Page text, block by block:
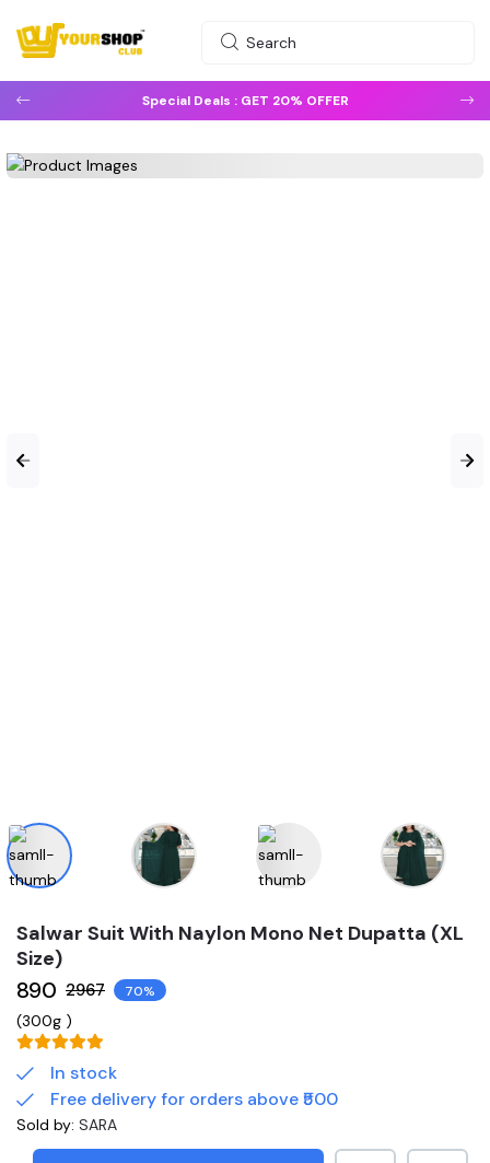
Special Deals : GET 20% OFFER
Salwar Suit With Naylon Mono Net Dupatta (XL
Size)
₹890 ₹2967 70%
(300g )
In stock
Free delivery for orders above ₹500
Sold by: SARA